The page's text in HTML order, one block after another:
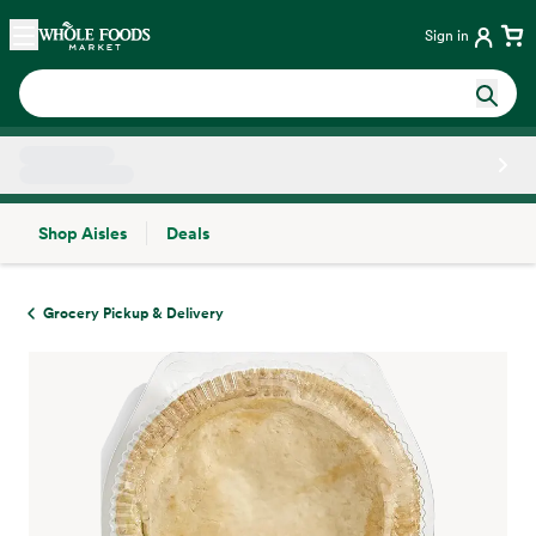
Skip main navigation
Home Sign in
Shop Aisles
Deals
Grocery Pickup & Delivery